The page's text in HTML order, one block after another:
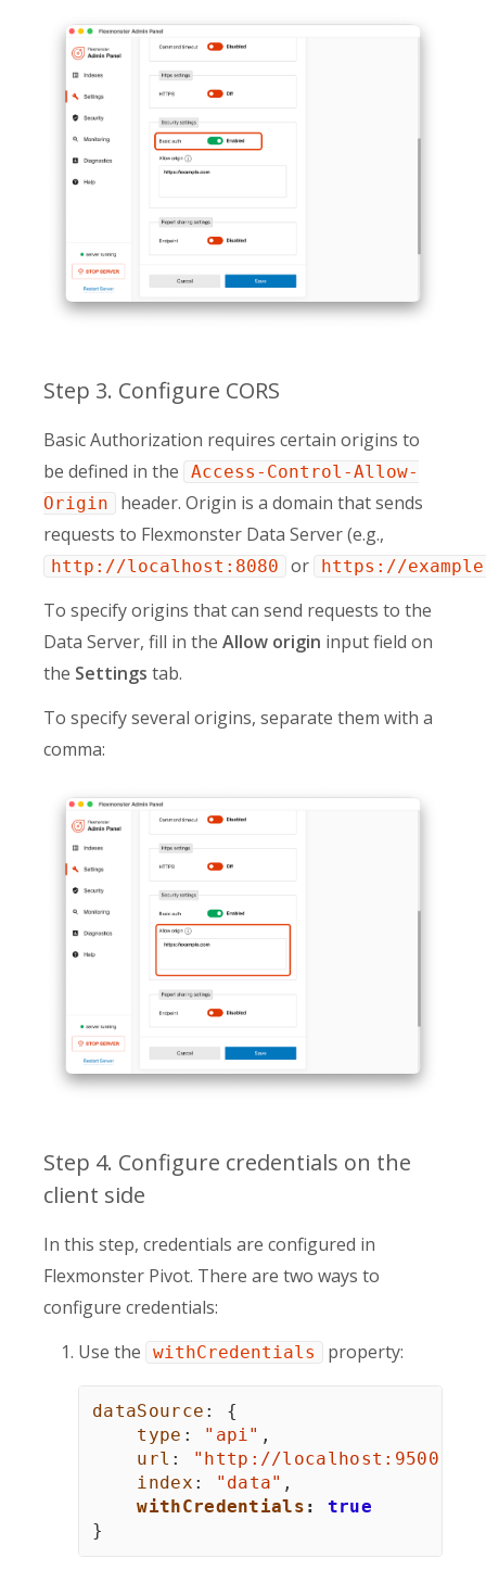
Step 3. Configure CORS
Basic Authorization requires certain origins to
be defined in the
Access-Control-Allow-
Origin
header. Origin is a domain that sends
requests to Flexmonster Data Server (e.g.,
http://localhost:8080 or https://
To specify origins that can send requests to the
Data Server, fill in the Allow origin input field on
the Settings tab.
To specify several origins, separate them with a
comma:
Step 4. Configure credentials on the
client side
In this step, credentials are configured in
Flexmonster Pivot. There are two ways to
configure credentials:
Use the
withCredentials property:
dataSource :
{
type : "api" ,
url : "http://localhost :9500"
index : "data" ,
withCredentials :
true
}